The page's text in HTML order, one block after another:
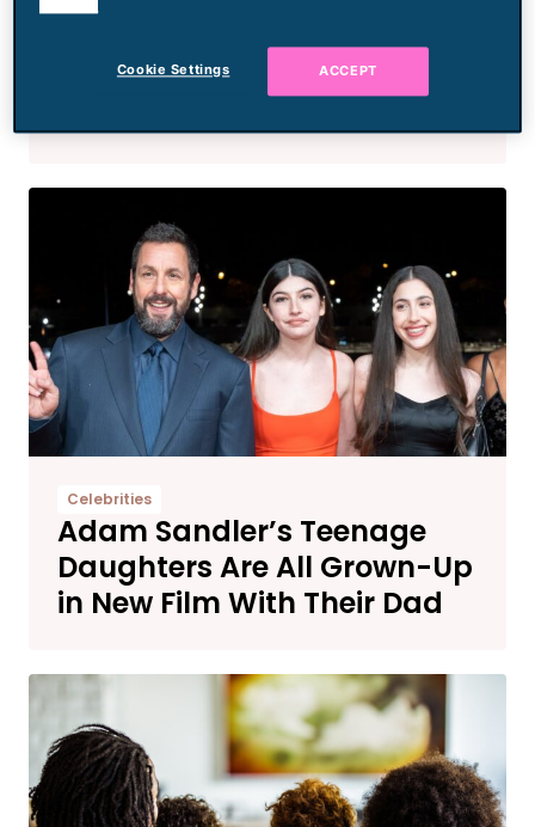
Movies
The 10 Most Heartwarming
Films That Feature Inspiring
Celebrities
Adam Sandler’s Teenage
Daughters Are All Grown-Up
in New Film With Their Dad
Cookie Settings ACCEPT